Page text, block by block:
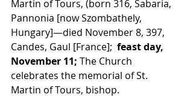
Martin of Tours, (born 316, Sabaria,
Pannonia [now Szombathely,
Hungary]—died November 8, 397,
Candes, Gaul [France]; feast day,
November 11; The Church
celebrates the memorial of St.
Martin of Tours, bishop.